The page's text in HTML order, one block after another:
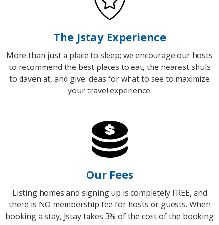
The Jstay Experience
More than just a place to sleep; we encourage our hosts
to recommend the best places to eat, the nearest shuls
to daven at, and give ideas for what to see to maximize
your travel experience.
Our Fees
Listing homes and signing up is completely FREE, and
there is NO membership fee for hosts or guests. When
booking a stay, Jstay takes 3% of the cost of the booking